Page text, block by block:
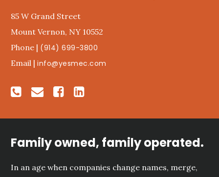
85 W Grand Street
Mount Vernon, NY 10552
Phone | (914) 699-3800
Email |info@yesmec.com
Family owned, family operated.
In an age when companies change names, merge,